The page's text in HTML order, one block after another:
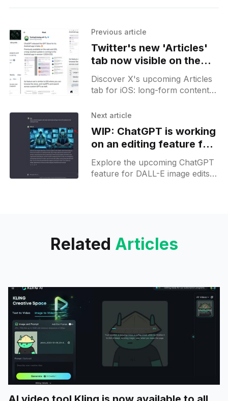
Previous article
Twitter's new 'Articles'
tab now visible on the
iOS app
Discover X's upcoming Articles
tab for iOS: long-form content
tuned for the release, part of
Next article
WIP: ChatGPT is working
on an editing feature for
DALL-E-generated
images
Explore the upcoming ChatGPT
feature for DALL-E image edits -
Related Articles